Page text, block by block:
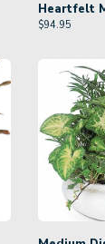
Heartfelt
$94.95